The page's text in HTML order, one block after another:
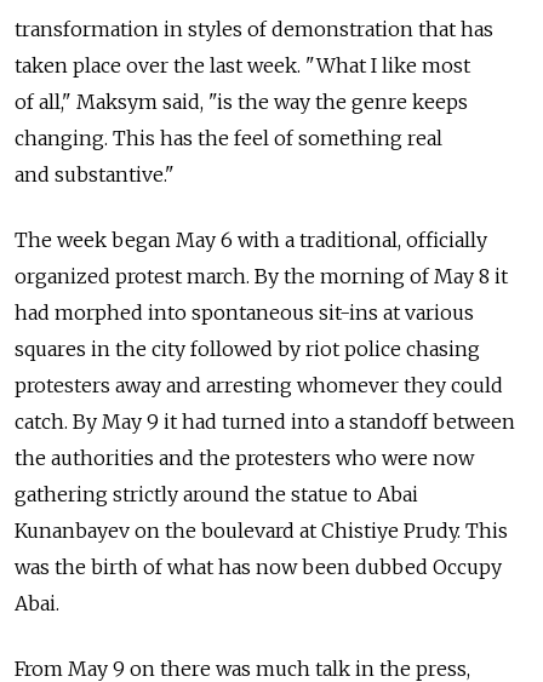
transformation in styles of demonstration that has
taken place over the last week. "What I like most
of all," Maksym said, "is the way the genre keeps
changing. This has the feel of something real
and substantive."
The week began May 6 with a traditional, officially
organized protest march. By the morning of May 8 it
had morphed into spontaneous sit-ins at various
squares in the city followed by riot police chasing
protesters away and arresting whomever they could
catch. By May 9 it had turned into a standoff between
the authorities and the protesters who were now
gathering strictly around the statue to Abai
Kunanbayev on the boulevard at Chistiye Prudy. This
was the birth of what has now been dubbed Occupy
Abai.
From May 9 on there was much talk in the press,